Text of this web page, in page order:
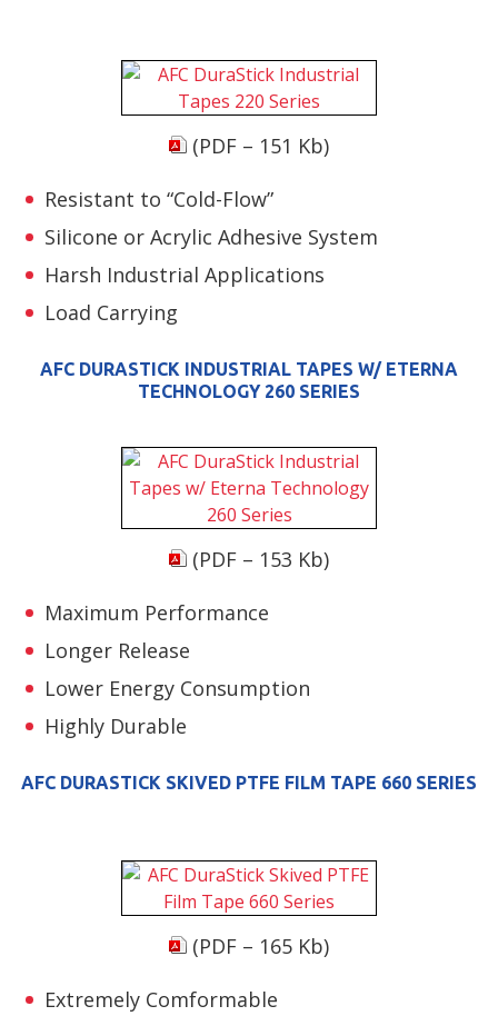
(PDF – 151 Kb)
Resistant to “Cold-Flow”
Silicone or Acrylic Adhesive System
Harsh Industrial Applications
Load Carrying
AFC DURASTICK INDUSTRIAL TAPES W/ ETERNA
TECHNOLOGY 260 SERIES
(PDF – 153 Kb)
Maximum Performance
Longer Release
Lower Energy Consumption
Highly Durable
AFC DURASTICK SKIVED PTFE FILM TAPE 660 SERIES
(PDF – 165 Kb)
Extremely Comformable